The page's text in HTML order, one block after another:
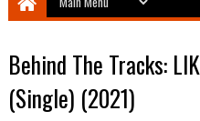
Behind The Tracks:
(Single) (2021)